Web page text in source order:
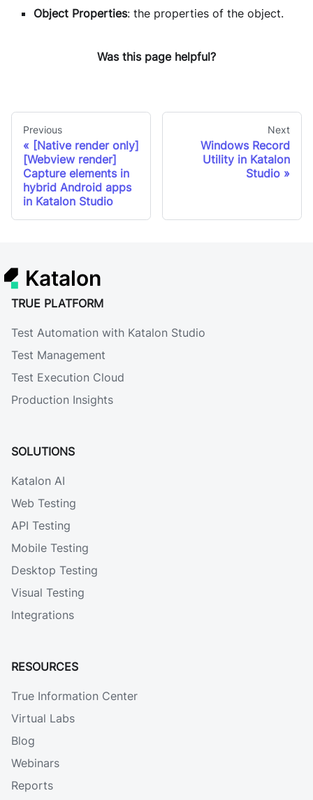
Object Properties: the properties of the object.
Was this page helpful?
Previous
[Native render only]
[Webview render]
Capture elements in
hybrid Android apps
in Katalon Studio
Next
Windows Record
Utility in Katalon
Studio
Katalon
TRUE PLATFORM
Test Automation with Katalon Studio
Test Management
Test Execution Cloud
Production Insights
SOLUTIONS
Katalon AI
Web Testing
API Testing
Mobile Testing
Desktop Testing
Visual Testing
Integrations
RESOURCES
True Information Center
Virtual Labs
Blog
Webinars
Reports